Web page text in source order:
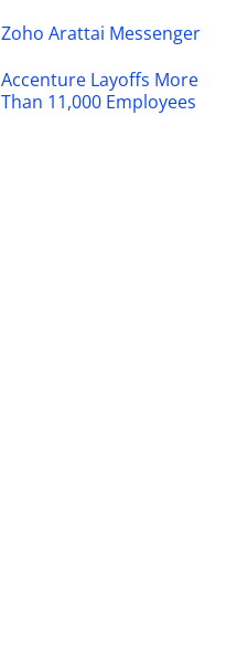
Zoho Arattai Messenger
Accenture Layoffs More
Than 11,000 Employees